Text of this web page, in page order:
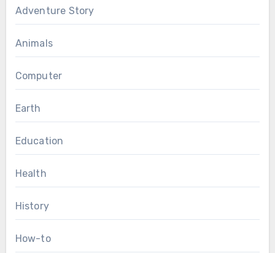
Adventure Story
Animals
Computer
Earth
Education
Health
History
How-to